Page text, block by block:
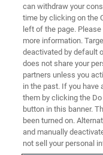
Head of
Germany /
My professional
started and
industrial
Bruker. During my
can withdraw your
time by clicking on the
left of the page.
more information.
deactivated by default
does not share your
partners unless you
in the past. If you have
them by clicking the
button in this banner.
been turned on.
and manually
not sell your personal